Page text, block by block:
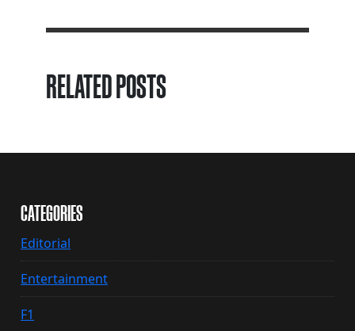
RELATED POSTS
CATEGORIES
Editorial
Entertainment
F1